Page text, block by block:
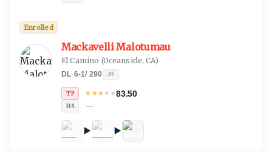
Mackavelli Malotumau
El Camino (Oceanside, CA)
DL·6-1/ 290 JR
TP ★ ★★★★83.50
HS —
Enrolled